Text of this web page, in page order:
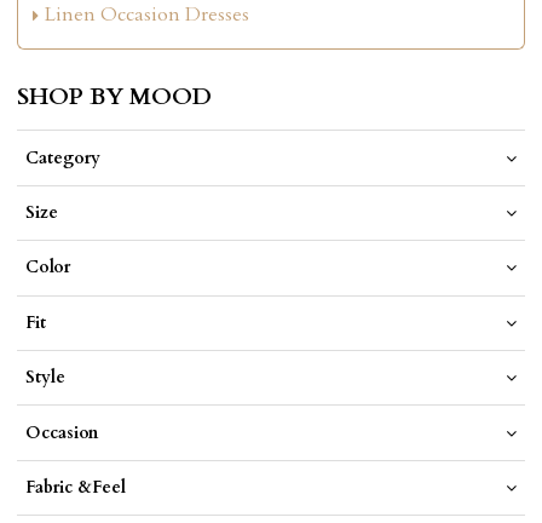
Linen Occasion Dresses
SHOP BY MOOD
Category
Size
Color
Fit
Style
Occasion
Fabric &Feel